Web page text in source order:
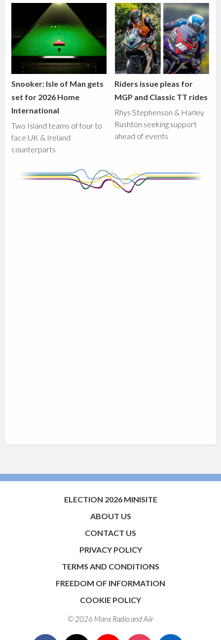
Snooker: Isle of Man gets
set for 2026 Home
International
Two Island teams of four to
face UK & Ireland
counterparts
Riders issue pleas for
MGP and Classic TT rides
Rhys Stephenson & Harley
Rushton seeking support
ahead of events
ELECTION 2026 MINISITE
ABOUT US
CONTACT US
PRIVACY POLICY
TERMS AND CONDITIONS
FREEDOM OF INFORMATION
COOKIE POLICY
© 2026 Manx Radio andAiir